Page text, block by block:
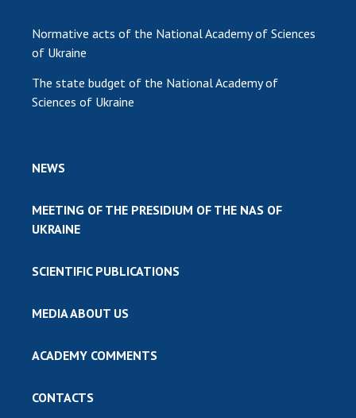
Normative acts of the National Academy of Sciences
of Ukraine
The state budget of the National Academy of
Sciences of Ukraine
NEWS
MEETING OF THE PRESIDIUM OF THE NAS OF
UKRAINE
SCIENTIFIC PUBLICATIONS
MEDIA ABOUT US
ACADEMY COMMENTS
CONTACTS